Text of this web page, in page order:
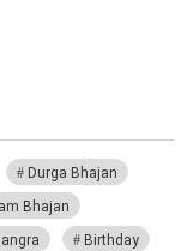
Durga Bhajan
Bhajan
Birthday